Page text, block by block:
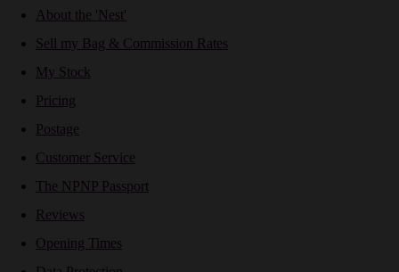
About the 'Nest'
Sell my Bag & Commission Rates
My Stock
Pricing
Postage
Customer Service
The NPNP Passport
Reviews
Opening Times